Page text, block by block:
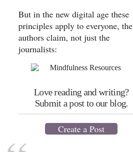
But in the new digital age these
principles apply to everyone, the
authors claim, not just the
journalists:
Love reading and writing?
Submit a post to our blog.
Create a Post